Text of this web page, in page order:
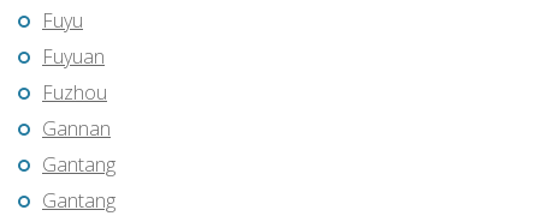
Fuyu
Fuyuan
Fuzhou
Gannan
Gantang
Gantang